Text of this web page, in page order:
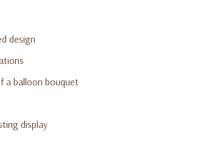
design
a balloon bouquet
display